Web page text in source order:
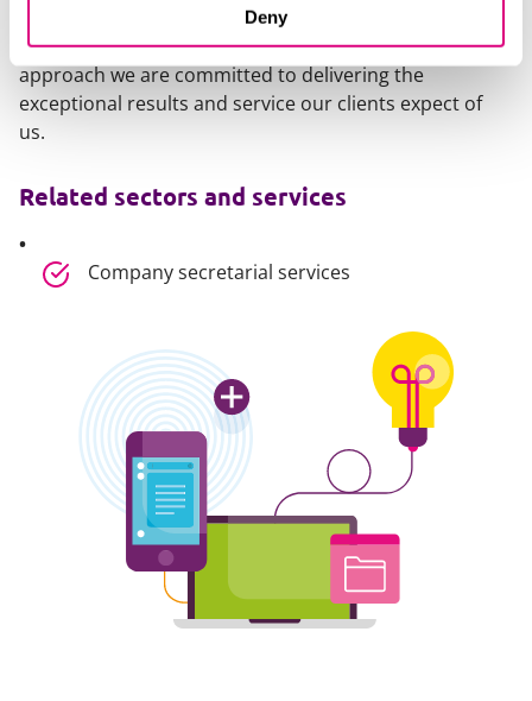
Deny
transparency and certainty on costs. We completely
agree. That’s why every day, through our culture and
approach we are committed to delivering the
exceptional results and service our clients expect of
us.
Related sectors and services
Company secretarial services